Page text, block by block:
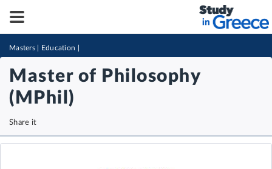
Masters| Education
Master of Philosophy
(MPhil)
Share it